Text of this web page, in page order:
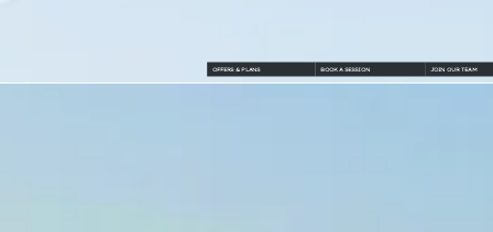
OFFERS & PLANS BOOK A SESSION JOIN OUR TEAM